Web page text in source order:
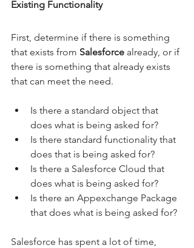
Existing Functionality
First, determine if there is something
that exists from Salesforce already, or if
there is something that already exists
that can meet the need.
Is there a standard object that
does what is being asked for?
Is there standard functionality that
does that is being asked for?
Is there a Salesforce Cloud that
does what is being asked for?
Is there an Appexchange Package
that does what is being asked for?
Salesforce has spent a lot of time,